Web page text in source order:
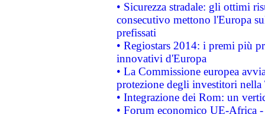
• Sicurezza stradale: gli ottimi
consecutivo mettono l'Europa
prefissati
• Regiostars 2014: i premi più
innovativi d'Europa
• La Commissione europea
protezione degli investitori
• Integrazione dei Rom: un
• Forum economico UE-Africa -